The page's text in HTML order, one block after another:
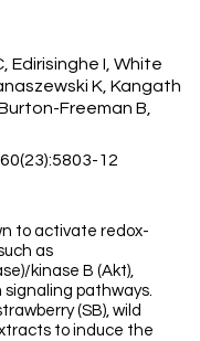
Edirisinghe I, White
K, Kangath
Freeman B,
12
to activate redox-
as
kinase B (Akt),
pathways.
(SB), wild
to induce the